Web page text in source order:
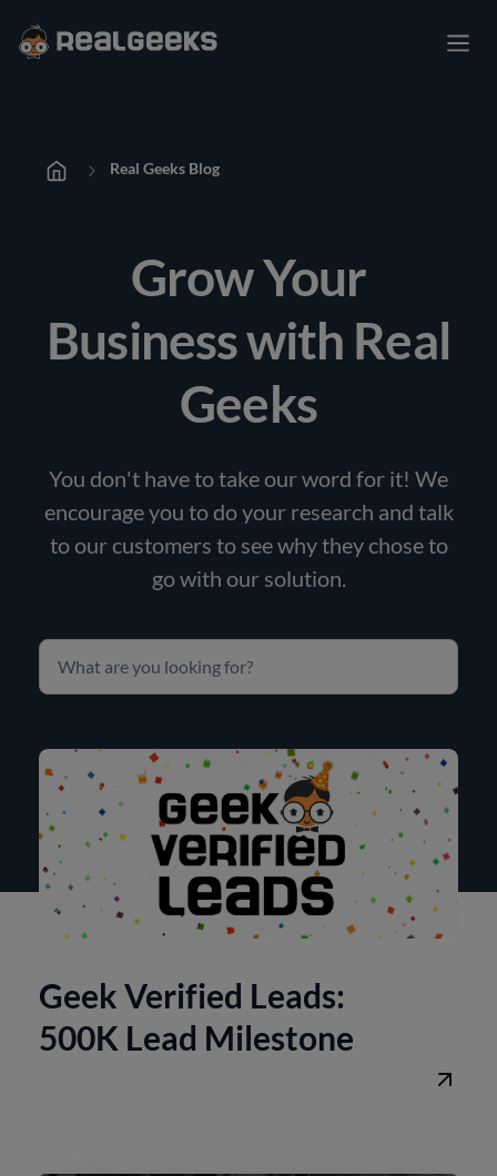
Real Geeks Blog
Grow Your
Business with Real
Geeks
You don't have to take our word for it! We
encourage you to do your research and talk
to our customers to see why they chose to
go with our solution.
Geek Verified Leads:
500K Lead Milestone